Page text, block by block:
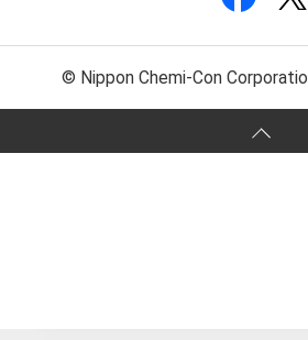
© Nippon Chemi-Con